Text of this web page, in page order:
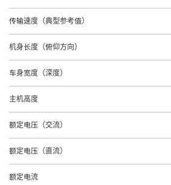
传输速度（典型参考值）
机身长度（俯仰方向）
车身宽度（深度）
主机高度
额定电压（交流）
额定电压（直流）
额定电流